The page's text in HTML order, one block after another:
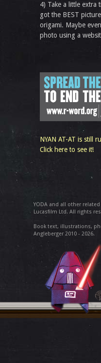
4) Take a little extra
got the BEST
origami. Maybe
photo using a
NYAN AT-AT is still
Click here to see it!
YODA and all other
Lucasfilm Ltd. All rights
Book text, illustrations,
Angleberger 2010 - 2026.